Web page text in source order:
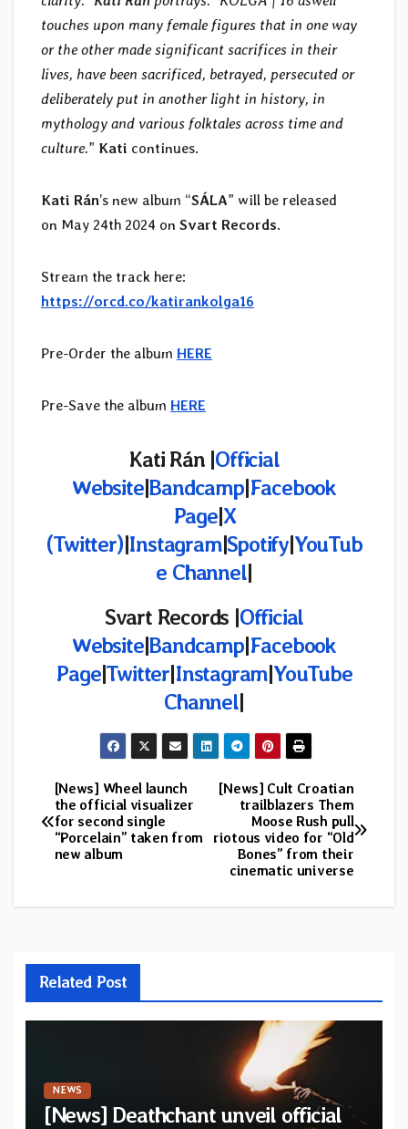
touches upon many female figures that in one way
or the other made significant sacrifices in their
lives, have been sacrificed, betrayed, persecuted or
deliberately put in another light in history, in
mythology and various folktales across time and
culture.” Kati continues.
Kati Rán’s new album “SÁLA” will be released
on May 24th 2024 on Svart Records.
Stream the track here:
https://orcd.co/katirankolga16
Pre-Order the album HERE
Pre-Save the album HERE
Kati Rán|Official
Website|Bandcamp|Facebook
Page|X
(Twitter)|Instagram|Spotify|YouTub
e Channel|
Svart Records |Official
Website|Bandcamp|Facebook
Page|Twitter|Instagram|YouTube
Channel|
Post
navigation
[News] Cult Croatian
trailblazers Them
Moose Rush pull
riotous video for “Old
Bones” from their
cinematic universe
[News] Wheel launch
the official visualizer
for second single
“Porcelain” taken from
new album
Related Post
NEWS
[News] Deathchant unveil official